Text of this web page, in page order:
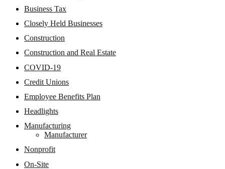
Business Tax
Closely Held Businesses
Construction
Construction and Real Estate
COVID-19
Credit Unions
Employee Benefits Plan
Headlights
Manufacturing
Manufacturer
Nonprofit
On-Site